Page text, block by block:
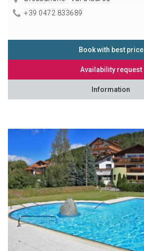
+39 0472 833689
Book with best price
Availability request
Information